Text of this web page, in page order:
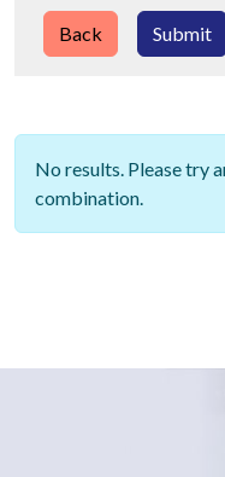
No results. Please try
combination.
Submit
Back